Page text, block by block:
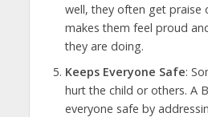
well, they often get praise
makes them feel proud
they are doing.
Keeps Everyone Safe:
hurt the child or others. A
everyone safe by